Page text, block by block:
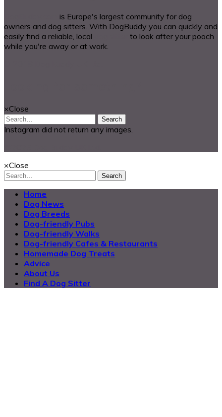
is Europe's largest community for dog
owners and dog sitters. With DogBuddy you can quickly and
easily find a reliable, local
to look after your pooch
while you're away or at work.
×Close
Search
Instagram did not return any images.
×Close
Search
Home
Dog News
Dog Breeds
Dog-friendly Pubs
Dog-friendly Walks
Dog-friendly Cafes & Restaurants
Homemade Dog Treats
Advice
About Us
Find A Dog Sitter